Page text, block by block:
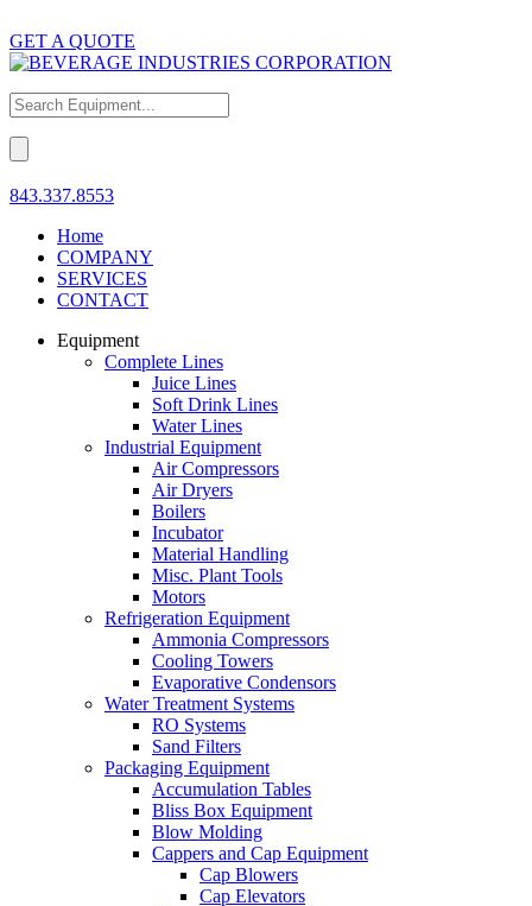
GET A QUOTE
843.337.8553
Home
COMPANY
SERVICES
CONTACT
Equipment
Complete Lines
Juice Lines
Soft Drink Lines
Water Lines
Industrial Equipment
Air Compressors
Air Dryers
Boilers
Incubator
Material Handling
Misc. Plant Tools
Motors
Refrigeration Equipment
Ammonia Compressors
Cooling Towers
Evaporative Condensors
Water Treatment Systems
RO Systems
Sand Filters
Packaging Equipment
Accumulation Tables
Bliss Box Equipment
Blow Molding
Cappers and Cap Equipment
Cap Blowers
Cap Elevators